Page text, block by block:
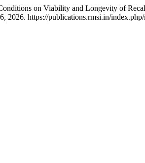
on Viability and Longevity of
2026. https://publications.rmsi.in/